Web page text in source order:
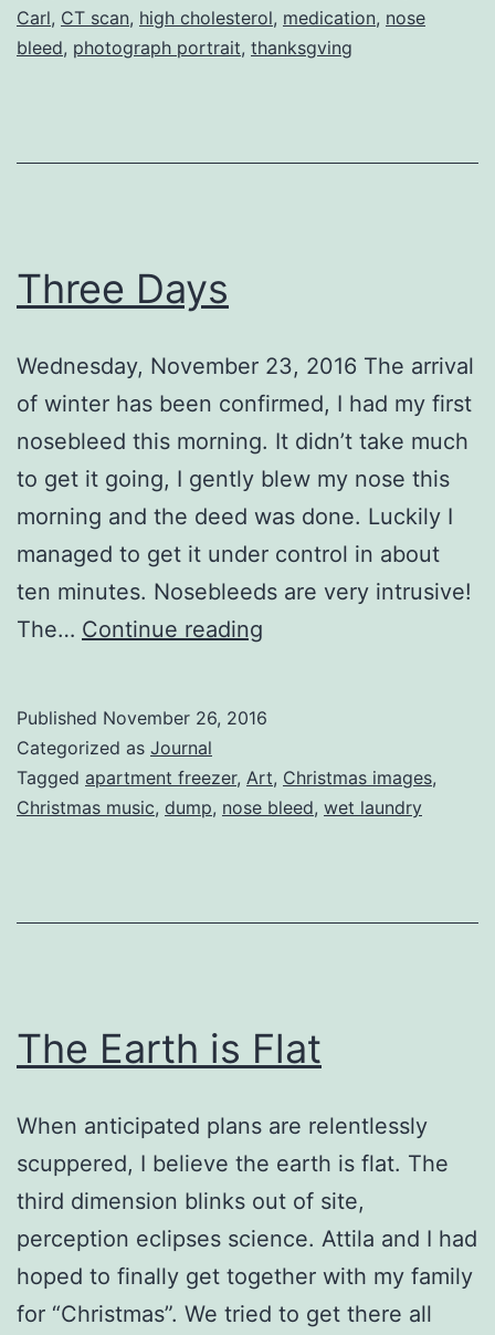
Carl, CT scan, high cholesterol, medication, nose
bleed, photograph portrait, thanksgving
Three Days
Wednesday, November 23, 2016 The arrival
of winter has been confirmed, I had my first
nosebleed this morning. It didn’t take much
to get it going, I gently blew my nose this
morning and the deed was done. Luckily I
managed to get it under control in about
ten minutes. Nosebleeds are very intrusive!
The… Continue reading
Published November 26, 2016
Categorized as Journal
Tagged apartment freezer, Art, Christmas images,
Christmas music, dump, nose bleed, wet laundry
The Earth is Flat
When anticipated plans are relentlessly
scuppered, I believe the earth is flat. The
third dimension blinks out of site,
perception eclipses science. Attila and I had
hoped to finally get together with my family
for “Christmas”. We tried to get there all